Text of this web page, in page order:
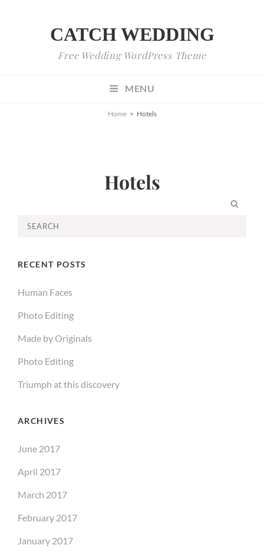
CATCH WEDDING
Free Wedding WordPress Theme
MENU
Home > Hotels
Hotels
Search
RECENT POSTS
Human Faces
Photo Editing
Made by Originals
Photo Editing
Triumph at this discovery
ARCHIVES
June 2017
April 2017
March 2017
February 2017
January 2017